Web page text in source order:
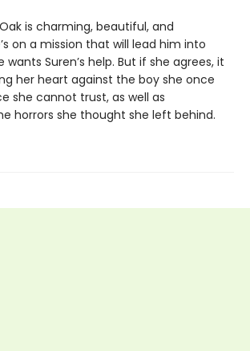
is charming, beautiful, and
on a mission that will lead him into
Suren’s help. But if she agrees, it
her heart against the boy she once
she cannot trust, as well as
horrors she thought she left behind.